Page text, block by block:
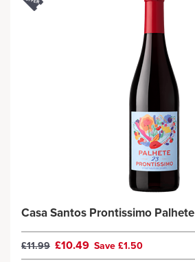
Casa Santos Prontissimo Palhete
£11.99 £10.49 Save £1.50